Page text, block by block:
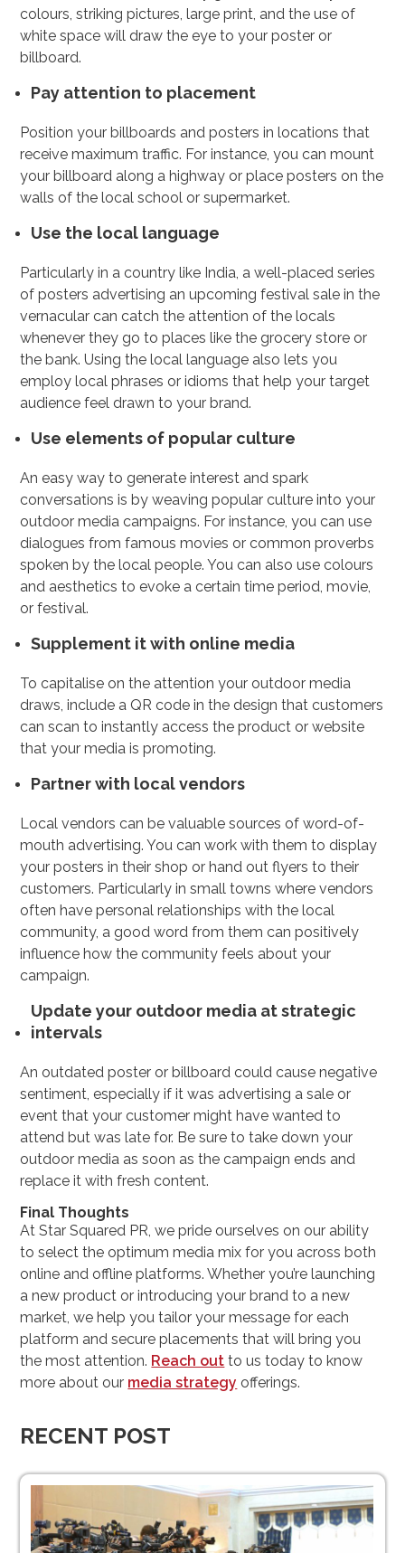
colours, striking pictures, large print, and the use of
white space will draw the eye to your poster or
billboard.
Pay attention to placement
Position your billboards and posters in locations that
receive maximum traffic. For instance, you can mount
your billboard along a highway or place posters on the
walls of the local school or supermarket.
Use the local language
Particularly in a country like India, a well-placed series
of posters advertising an upcoming festival sale in the
vernacular can catch the attention of the locals
whenever they go to places like the grocery store or
the bank. Using the local language also lets you
employ local phrases or idioms that help your target
audience feel drawn to your brand.
Use elements of popular culture
An easy way to generate interest and spark
conversations is by weaving popular culture into your
outdoor media campaigns. For instance, you can use
dialogues from famous movies or common proverbs
spoken by the local people. You can also use colours
and aesthetics to evoke a certain time period, movie,
or festival.
Supplement it with online media
To capitalise on the attention your outdoor media
draws, include a QR code in the design that customers
can scan to instantly access the product or website
that your media is promoting.
Partner with local vendors
Local vendors can be valuable sources of word-of-
mouth advertising. You can work with them to display
your posters in their shop or hand out flyers to their
customers. Particularly in small towns where vendors
often have personal relationships with the local
community, a good word from them can positively
influence how the community feels about your
campaign.
Update your outdoor media at strategic
intervals
An outdated poster or billboard could cause negative
sentiment, especially if it was advertising a sale or
event that your customer might have wanted to
attend but was late for. Be sure to take down your
outdoor media as soon as the campaign ends and
replace it with fresh content.
Final Thoughts
At Star Squared PR, we pride ourselves on our ability
to select the optimum media mix for you across both
online and offline platforms. Whether you’re launching
a new product or introducing your brand to a new
market, we help you tailor your message for each
platform and secure placements that will bring you
the most attention. Reach out to us today to know
more about our media strategy offerings.
RECENT POST